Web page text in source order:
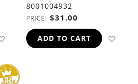
ADD TO WISH LIST
8001004932
PRICE $31.00
ADD TO CART